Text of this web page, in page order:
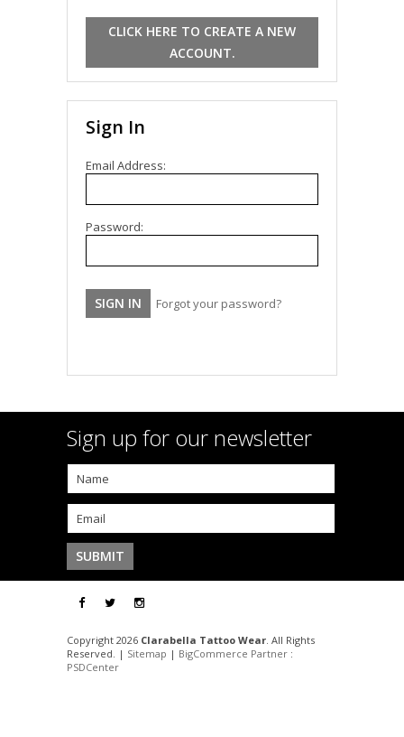
CLICK HERE TO CREATE A NEW
ACCOUNT.
Sign In
Email Address:
Password:
Forgot your password?
Sign up for our newsletter
Copyright 2026 Clarabella Tattoo Wear . All Rights
Reserved. | Sitemap | BigCommerce Partner :
PSDCenter